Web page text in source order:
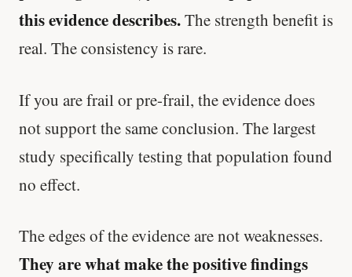
this evidence describes.The strength benefit is
real. The consistency is rare.
If you are frail or pre-frail, the evidence does
not support the same conclusion. The largest
study specifically testing that population found
no effect.
The edges of the evidence are not weaknesses.
They are what make the positive findings